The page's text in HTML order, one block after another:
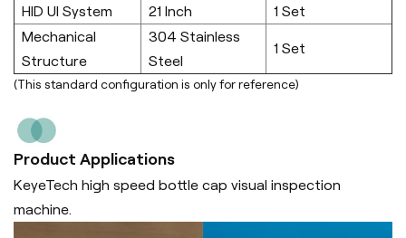
HID UI System 21 Inch
1 Set
Mechanical
Structure
304 Stainless
Steel
1 Set
(This standard configuration is only for reference)
Product Applications
KeyeTech high speed bottle cap visual inspection
machine.